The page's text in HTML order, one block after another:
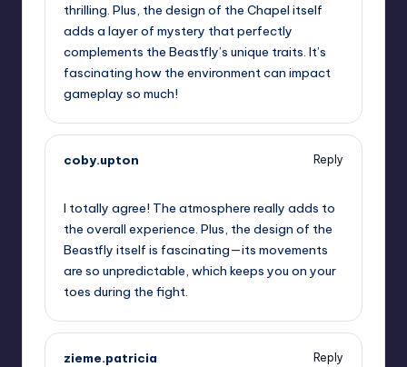
thrilling. Plus, the design of the Chapel itself
adds a layer of mystery that perfectly
complements the Beastfly’s unique traits. It’s
fascinating how the environment can impact
gameplay so much!
coby.upton
Reply
I totally agree! The atmosphere really adds to
the overall experience. Plus, the design of the
Beastfly itself is fascinating—its movements
are so unpredictable, which keeps you on your
toes during the fight.
zieme.patricia
Reply